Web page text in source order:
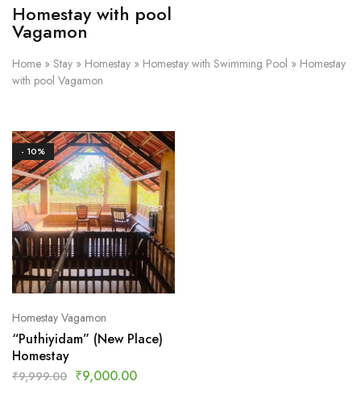
Homestay with pool
Vagamon
Home » Stay » Homestay » Homestay with Swimming Pool » Homestay
with pool Vagamon
- 10%
Homestay Vagamon
“Puthiyidam” (New Place)
Homestay
₹9,999.00 ₹9,000.00